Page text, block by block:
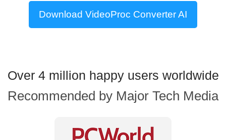
Download VideoProc Converter AI
Over 4 million happy users worldwide
Recommended by Major Tech Media